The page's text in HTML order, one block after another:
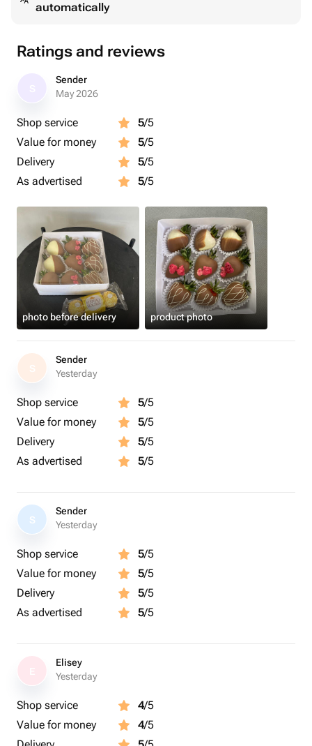
automatically
Ratings and reviews
Sender
May 2026
Shop service 5/5
Value for money
5/5
Delivery
5/5
As advertised
5/5
photo before delivery product photo
S
Sender
Yesterday
Shop service 5/5
Value for money
5/5
Delivery
5/5
As advertised
5/5
S
Sender
Yesterday
Shop service 5/5
Value for money
5/5
Delivery
5/5
As advertised
5/5
Elisey
Yesterday
Shop service 4/5
Value for money
4/5